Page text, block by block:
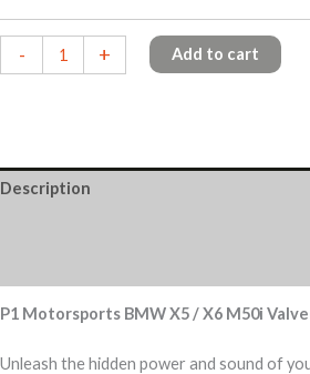
-
M50i
+ Add to cart
Description
P1 Motorsports BMW X5 / X6 M50i
Unleash the hidden power and sound of